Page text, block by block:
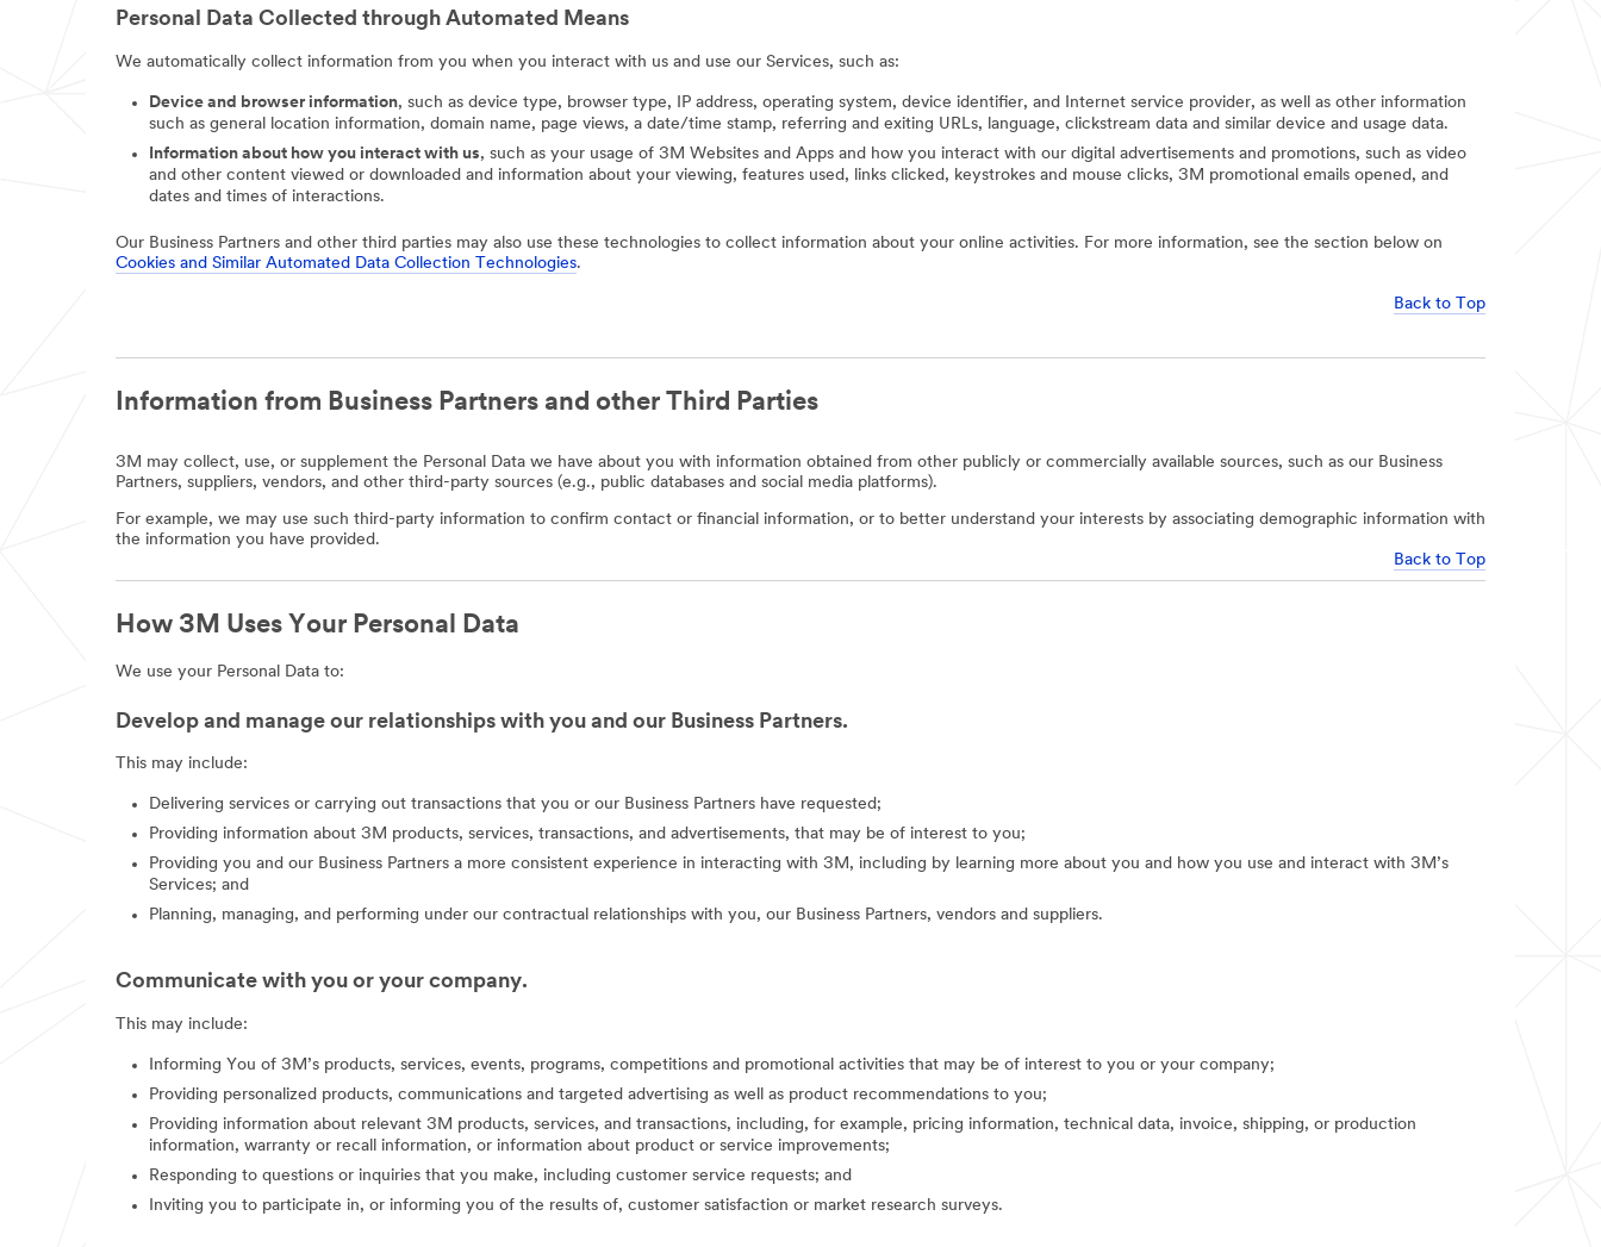
Personal Data Collected through Automated Means
We automatically collect information from you when you interact with us and use our Services, such as:
Device and browser information, such as device type, browser type, IP address, operating system, device identifier, and Internet service provider, as well as other information
such as general location information, domain name, page views, a date/time stamp, referring and exiting URLs, language, clickstream data and similar device and usage data.
Information about how you interact with us, such as your usage of 3M Websites and Apps and how you interact with our digital advertisements and promotions, such as video
and other content viewed or downloaded and information about your viewing, features used, links clicked, keystrokes and mouse clicks, 3M promotional emails opened, and
dates and times of interactions.
Our Business Partners and other third parties may also use these technologies to collect information about your online activities. For more information, see the section below on
Cookies and Similar Automated Data Collection Technologies.
Back to Top
Information from Business Partners and other Third Parties
3M may collect, use, or supplement the Personal Data we have about you with information obtained from other publicly or commercially available sources, such as our Business
Partners, suppliers, vendors, and other third-party sources (e.g., public databases and social media platforms).
For example, we may use such third-party information to confirm contact or financial information, or to better understand your interests by associating demographic information with
the information you have provided.
Back to Top
How 3M Uses Your Personal Data
We use your Personal Data to:
Develop and manage our relationships with you and our Business Partners.
This may include:
Delivering services or carrying out transactions that you or our Business Partners have requested;
Providing information about 3M products, services, transactions, and advertisements, that may be of interest to you;
Providing you and our Business Partners a more consistent experience in interacting with 3M, including by learning more about you and how you use and interact with 3M’s
Services; and
Planning, managing, and performing under our contractual relationships with you, our Business Partners, vendors and suppliers.
Communicate with you or your company.
This may include:
Informing You of 3M’s products, services, events, programs, competitions and promotional activities that may be of interest to you or your company;
Providing personalized products, communications and targeted advertising as well as product recommendations to you;
Providing information about relevant 3M products, services, and transactions, including, for example, pricing information, technical data, invoice, shipping, or production
information, warranty or recall information, or information about product or service improvements;
Responding to questions or inquiries that you make, including customer service requests; and
Inviting you to participate in, or informing you of the results of, customer satisfaction or market research surveys.